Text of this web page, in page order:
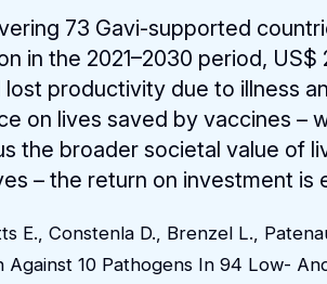
73 Gavi-supported
in the 2021–2030 period,
productivity due to illness
on lives saved by vaccines –
the broader societal value of
– the return on investment
E., Constenla D., Brenzel L.,
Against 10 Pathogens In 94 Low-